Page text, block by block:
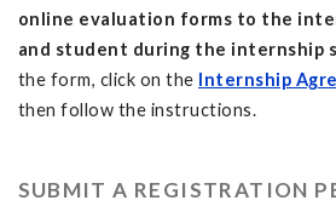
online evaluation forms to the
and student during the internship
the form, click on the Internship
then follow the instructions.
SUBMIT A REGISTRATION